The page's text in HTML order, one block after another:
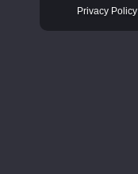
Privacy Policy